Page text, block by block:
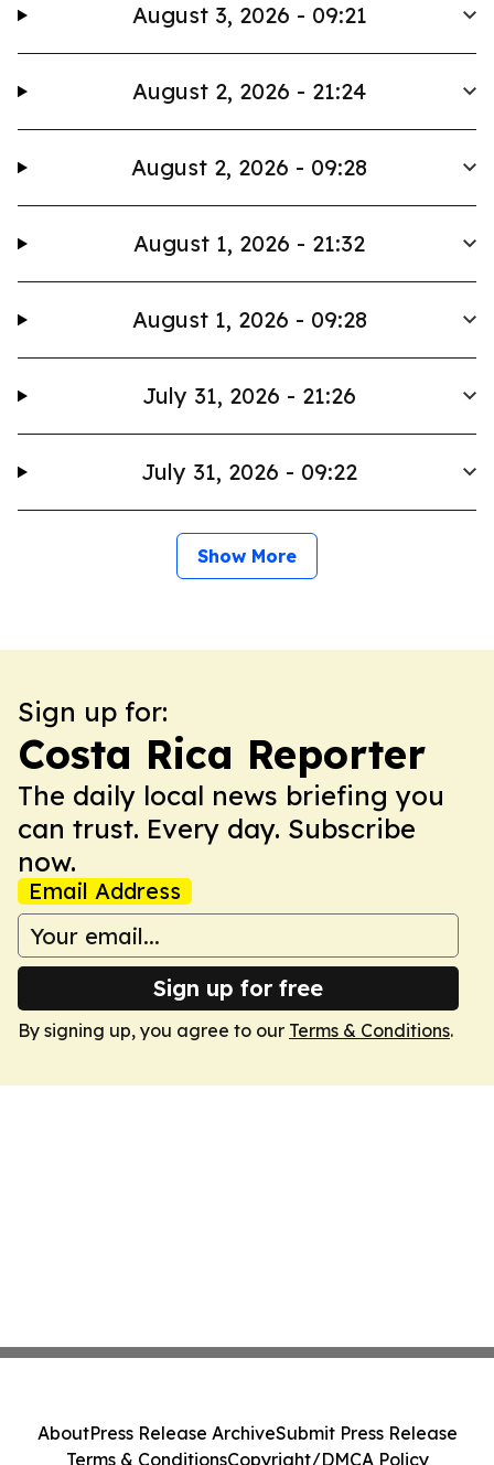
August 3, 2026 - 09:21
August 2, 2026 - 21:24
August 2, 2026 - 09:28
August 1, 2026 - 21:32
August 1, 2026 - 09:28
July 31, 2026 - 21:26
July 31, 2026 - 09:22
Show More
Sign up for:
Costa Rica Reporter
The daily local news briefing you
can trust. Every day. Subscribe
now.
Email Address
Sign up for free
By signing up, you agree to our Terms & Conditions.
AboutPress Release ArchiveSubmit Press Release
Terms & ConditionsCopyright/DMCA Policy